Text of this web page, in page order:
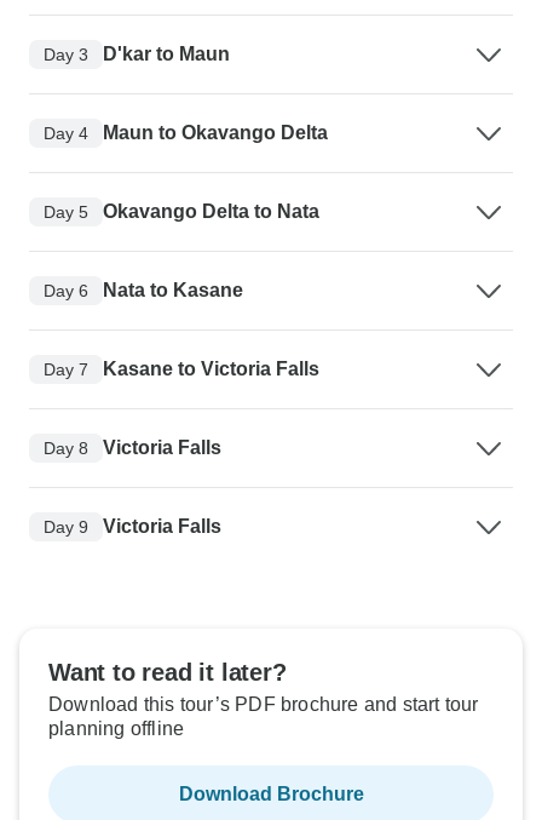
Day 3 D'kar to Maun
Day 4 Maun to Okavango Delta
Day 5 Okavango Delta to Nata
Day 6 Nata to Kasane
Day 7 Kasane to Victoria Falls
Day 8 Victoria Falls
Day 9 Victoria Falls
Want to read it later?
Download this tour’s PDF brochure and start tour
planning offline
Download Brochure